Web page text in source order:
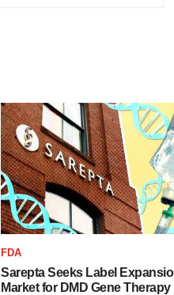
FDA
Sarepta Seeks Label
Market for DMD Gene Therapy